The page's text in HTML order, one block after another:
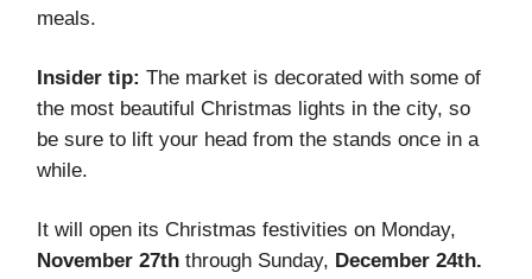
meals.
Insider tip: The market is decorated with some of
the most beautiful Christmas lights in the city, so
be sure to lift your head from the stands once in a
while.
It will open its Christmas festivities on Monday,
November 27th through Sunday, December 24th.